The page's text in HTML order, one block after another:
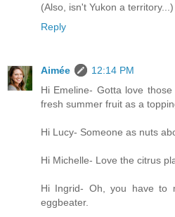
(Also, isn't Yukon a territory...)
Reply
Aimée
12:14 PM
Hi Emeline- Gotta love
fresh summer fruit as a
Hi Lucy- Someone as nuts
Hi Michelle- Love the citrus
Hi Ingrid- Oh, you have to
eggbeater.